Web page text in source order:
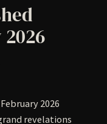
2026
revelations